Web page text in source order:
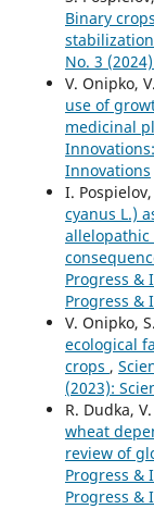
Binary
stabilization
No. 3
V. Onipko,
use of
medicinal
Innovations
I.
cyanus L.)
allelopathic
Progress &
Progress &
V. Onipko,
ecological
crops ,
(2023):
R. Dudka,
wheat
review of
Progress &
Progress &